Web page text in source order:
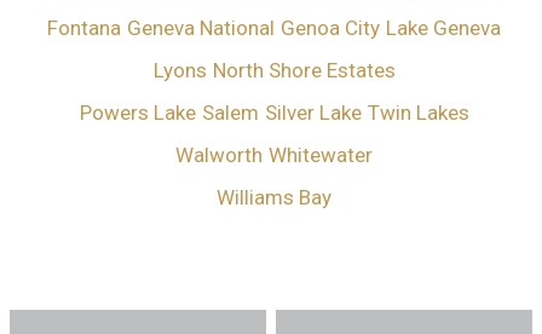
Fontana Geneva National Genoa City Lake Geneva
Lyons North Shore Estates
Powers Lake Salem Silver Lake Twin Lakes
Walworth Whitewater
Williams Bay